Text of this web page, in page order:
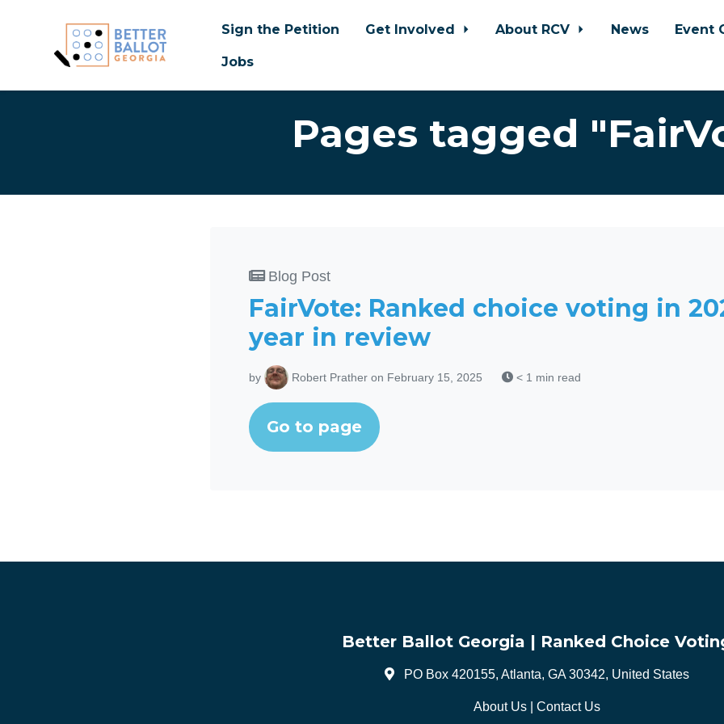
Skip to main content
Sign the Petition Get Involved About RCV News
Event
Jobs
Pages tagged
Blog Post
FairVote: Ranked choice voting in
year in review
by Robert Prather on February 15, 2025 < 1 min read
Go to page
Better Ballot Georgia | Ranked Choice
PO Box 420155, Atlanta, GA 30342, United States
About Us| Contact Us